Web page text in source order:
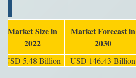
Market Size in
2022
Market Forecast in
2030
USD 5.48 Billion USD 146.43 Billion